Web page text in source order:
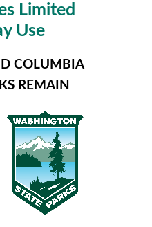
Limited
Use
COLUMBIA
REMAIN